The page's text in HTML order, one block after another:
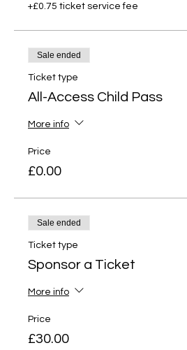
+£0.75 ticket service fee
Sale ended
Ticket type
All-Access Child Pass
More info
Price
£0.00
Sale ended
Ticket type
Sponsor a Ticket
More info
Price
£30.00